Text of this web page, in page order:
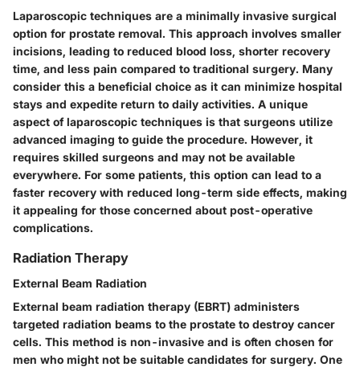
Laparoscopic techniques are a minimally invasive surgical
option for prostate removal. This approach involves smaller
incisions, leading to reduced blood loss, shorter recovery
time, and less pain compared to traditional surgery. Many
consider this a beneficial choice as it can minimize hospital
stays and expedite return to daily activities. A unique
aspect of laparoscopic techniques is that surgeons utilize
advanced imaging to guide the procedure. However, it
requires skilled surgeons and may not be available
everywhere. For some patients, this option can lead to a
faster recovery with reduced long-term side effects, making
it appealing for those concerned about post-operative
complications.
Radiation Therapy
External Beam Radiation
External beam radiation therapy (EBRT) administers
targeted radiation beams to the prostate to destroy cancer
cells. This method is non-invasive and is often chosen for
men who might not be suitable candidates for surgery. One